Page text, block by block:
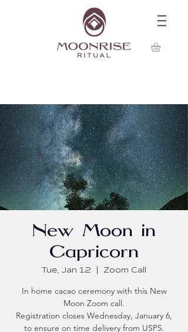
New Moon in
Capricorn
Tue, Jan 12
  |
Zoom Call
In home cacao ceremony with this New
Moon Zoom call.
Registration closes Wednesday, January 6,
to ensure on time delivery from USPS.